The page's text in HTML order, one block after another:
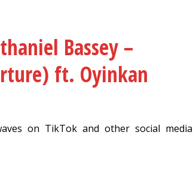
Bassey –
ft. Oyinkan
on TikTok and other social media